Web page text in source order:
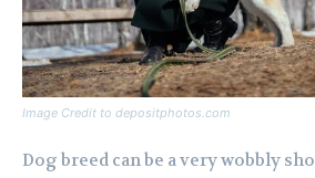
Image Credit to depositphotos.com
Dog breed can be a very wobbly